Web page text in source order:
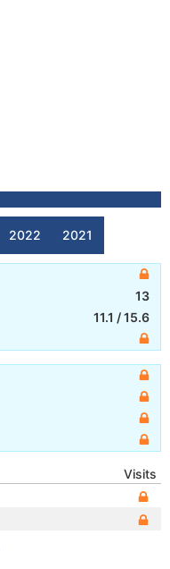
2022 2021
13
11.1 /15.6
Visits